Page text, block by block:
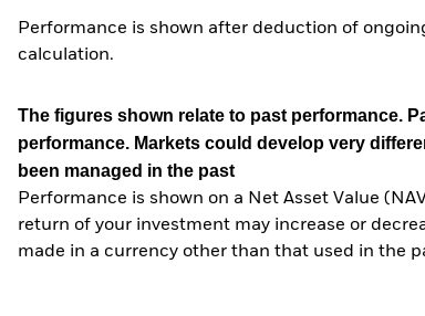
Performance is shown after deduction of
calculation.
The figures shown relate to past performance.
performance. Markets could develop very
been managed in the past
Performance is shown on a Net Asset Value
return of your investment may increase or
made in a currency other than that used in the